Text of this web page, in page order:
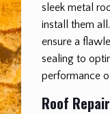
sleek metal
install them
ensure a
sealing to
performance
Roof Repair